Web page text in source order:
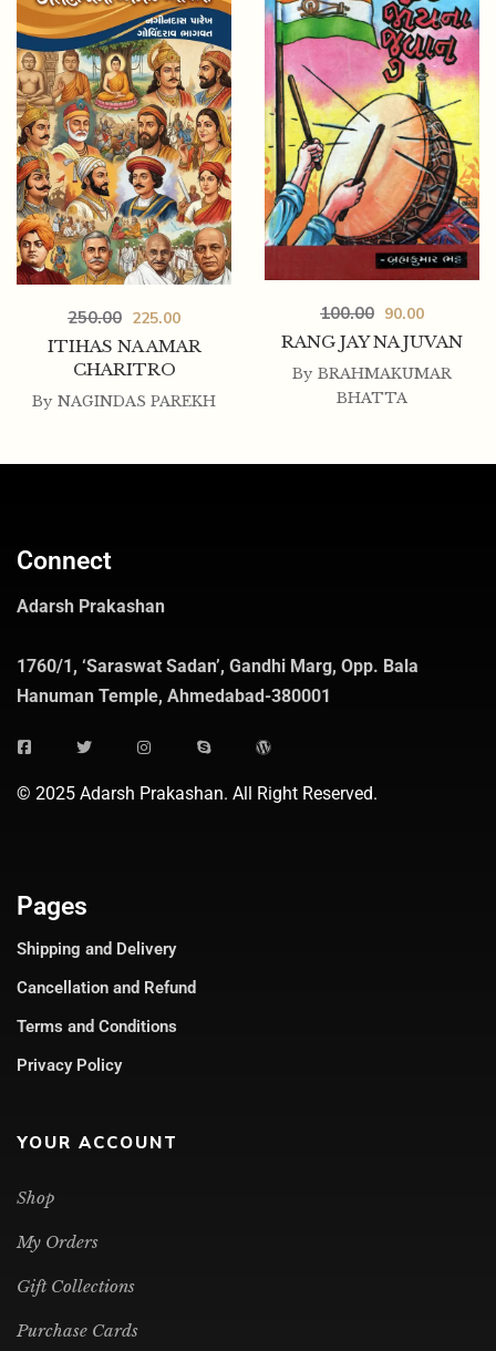
ITIHAS NA AMAR
CHARITRO
250.00 225.00
By NAGINDAS PAREKH
RANG JAY NA JUVAN
100.00 90.00
By BRAHMAKUMAR
BHATTA
Connect
Adarsh Prakashan
1760/1, ‘Saraswat Sadan’, Gandhi Marg, Opp. Bala
Hanuman Temple, Ahmedabad-380001
© 2025 Adarsh Prakashan. All Right Reserved.
Pages
Shipping and Delivery
Cancellation and Refund
Terms and Conditions
Privacy Policy
YOUR ACCOUNT
Shop
My Orders
Gift Collections
Purchase Cards